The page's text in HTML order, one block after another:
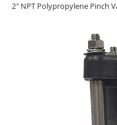
2″ NPT Polypropylene Pinch